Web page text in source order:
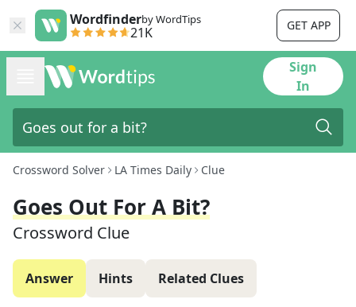
Wordfinderby WordTips
21K GET APP
Sign
In
Crossword Solver LA Times Daily Clue
Goes Out For A Bit?
Crossword Clue
Answer Hints Related Clues